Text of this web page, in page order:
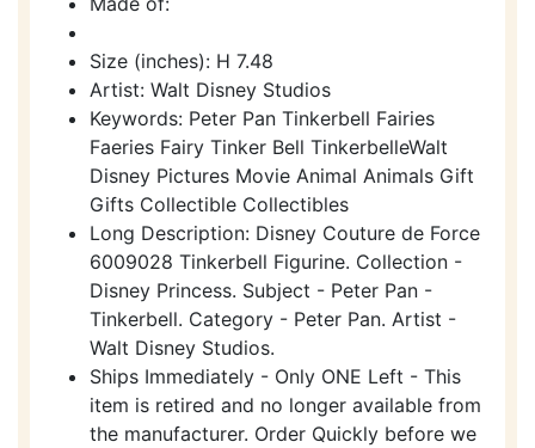
Size (inches): H 7.48
Artist: Walt Disney Studios
Keywords: Peter Pan Tinkerbell Fairies
Faeries Fairy Tinker Bell TinkerbelleWalt
Disney Pictures Movie Animal Animals Gift
Gifts Collectible Collectibles
Long Description: Disney Couture de Force
6009028 Tinkerbell Figurine. Collection -
Disney Princess. Subject - Peter Pan -
Tinkerbell. Category - Peter Pan. Artist -
Walt Disney Studios.
Ships Immediately - Only ONE Left - This
item is retired and no longer available from
the manufacturer. Order Quickly before we